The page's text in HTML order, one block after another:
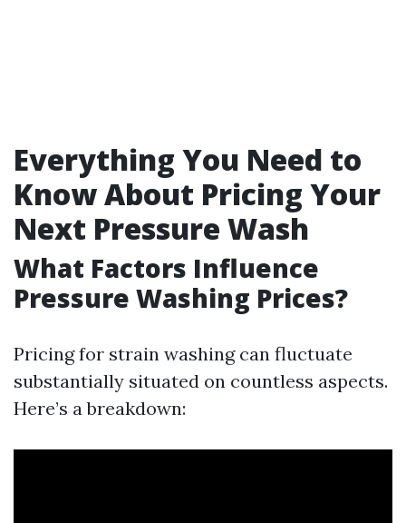
Everything You Need to
Know About Pricing Your
Next Pressure Wash
What Factors Influence
Pressure Washing Prices?
Pricing for strain washing can fluctuate
substantially situated on countless aspects.
Here’s a breakdown: